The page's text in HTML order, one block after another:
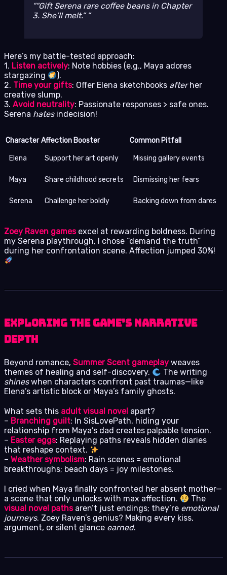
“Gift Serena rare coffee beans in Chapter
3. She’ll melt.”
Here’s my battle-tested approach:
1. Listen actively: Note hobbies (e.g., Maya adores
stargazing
).
2. Time your gifts: Offer Elena sketchbooks afterher
creative slump.
3. Avoid neutrality: Passionate responses > safe ones.
Serena hatesindecision!
Character Affection Booster Common Pitfall
Elena Support her art openly Missing gallery events
Maya Share childhood secrets Dismissing her fears
Serena Challenge her boldly Backing down from dares
Zoey Raven gamesexcel at rewarding boldness. During
my Serena playthrough, I chose “demand the truth”
during her confrontation scene. Affection jumped 30%!
Exploring the Game’s Narrative
Depth
Beyond romance, Summer Scent gameplay weaves
themes of healing and self-discovery.
The writing
shineswhen characters confront past traumas—like
Elena’s artistic block or Maya’s family ghosts.
What sets this adult visual novel apart?
– Branching guilt: In SisLovePath, hiding your
relationship from Maya’s dad creates palpable tension.
– Easter eggs: Replaying paths reveals hidden diaries
that reshape context.
– Weather symbolism: Rain scenes = emotional
breakthroughs; beach days = joy milestones.
I cried when Maya finally confronted her absent mother—
a scene that only unlocks with max affection.
The
visual novel pathsaren’t just endings; they’re emotional
journeys. Zoey Raven’s genius? Making every kiss,
argument, or silent glance earned.